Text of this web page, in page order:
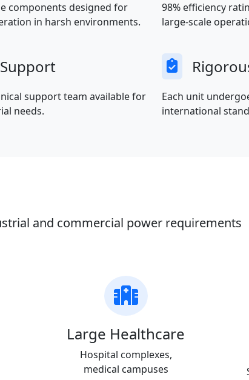
components designed for
in harsh environments.
98% efficiency
large-scale
support team available for
needs.
Each unit
international
and commercial power requirements
Large Healthcare
Hospital complexes,
medical campuses